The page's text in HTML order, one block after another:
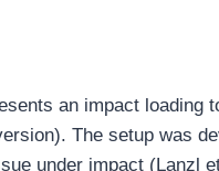
an impact loading
The setup was
under impact (Lanzl